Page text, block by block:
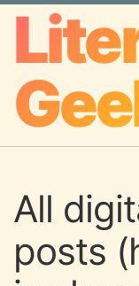
All
posts